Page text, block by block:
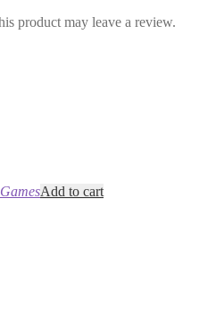
product may leave a review.
Add to cart